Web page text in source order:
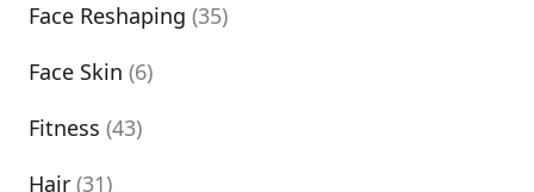
Face Reshaping (35)
Face Skin (6)
Fitness (43)
Hair (31)